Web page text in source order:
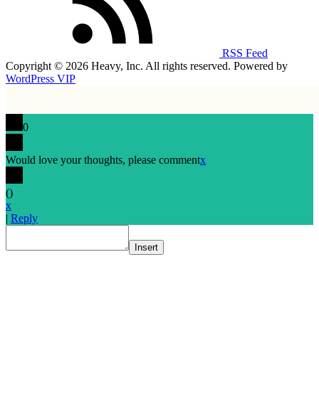
RSS Feed
Copyright © 2026 Heavy, Inc. All rights reserved. Powered by
WordPress VIP
0
Would love your thoughts, please commentx
()
x
| Reply
Insert